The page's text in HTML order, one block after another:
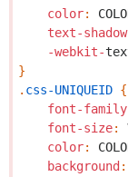
color:
text-shadow
-webkit-
}
. css-UNIQUEID {
font-family
font-size:
color:
background :